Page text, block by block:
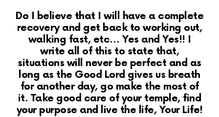
Do I believe that I will have a complete
recovery and get back to working out,
walking fast, etc… Yes and Yes!! I
write all of this to state that,
situations will never be perfect and as
long as the Good Lord gives us breath
for another day, go make the most of
it. Take good care of your temple, find
your purpose and live the life, Your Life!